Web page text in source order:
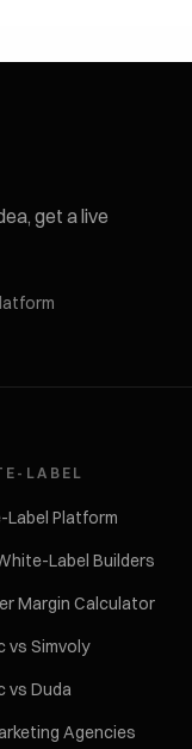
get a live
LABEL
Label Platform
Label Builders
Margin Calculator
vs Simvoly
vs Duda
Agencies